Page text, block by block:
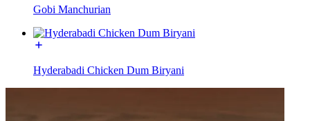
Gobi Manchurian
Hyderabadi Chicken Dum Biryani